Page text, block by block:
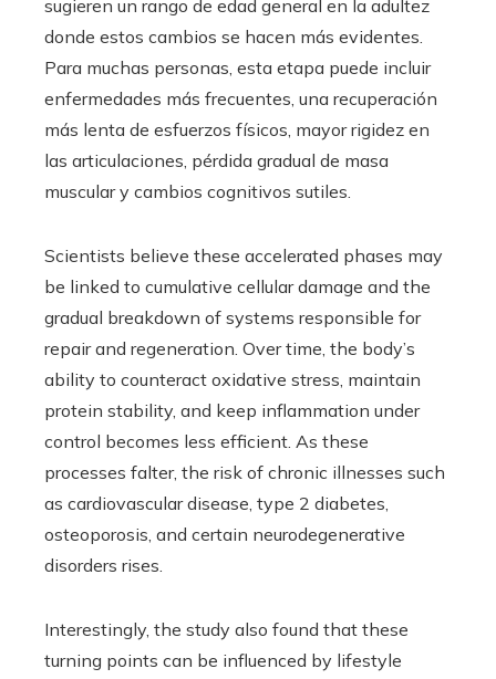
sugieren un rango de edad general en la adultez
donde estos cambios se hacen más evidentes.
Para muchas personas, esta etapa puede incluir
enfermedades más frecuentes, una recuperación
más lenta de esfuerzos físicos, mayor rigidez en
las articulaciones, pérdida gradual de masa
muscular y cambios cognitivos sutiles.
Scientists believe these accelerated phases may
be linked to cumulative cellular damage and the
gradual breakdown of systems responsible for
repair and regeneration. Over time, the body’s
ability to counteract oxidative stress, maintain
protein stability, and keep inflammation under
control becomes less efficient. As these
processes falter, the risk of chronic illnesses such
as cardiovascular disease, type 2 diabetes,
osteoporosis, and certain neurodegenerative
disorders rises.
Interestingly, the study also found that these
turning points can be influenced by lifestyle